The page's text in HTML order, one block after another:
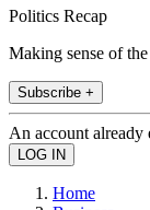
Politics Recap
Making sense of
Subscribe +
An account already
Home